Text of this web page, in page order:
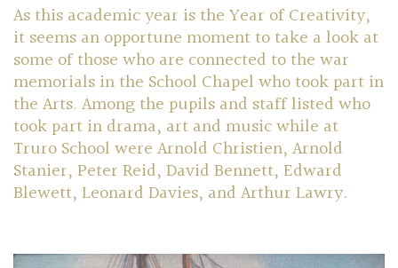
Parents
Community
Old Truronians
Foundation
As this academic year is the Year of Creativity,
it seems an opportune moment to take a look at
some of those who are connected to the war
memorials in the School Chapel who took part in
the Arts. Among the pupils and staff listed who
took part in drama, art and music while at
Truro School were Arnold Christien, Arnold
Stanier, Peter Reid, David Bennett, Edward
Blewett, Leonard Davies, and Arthur Lawry.